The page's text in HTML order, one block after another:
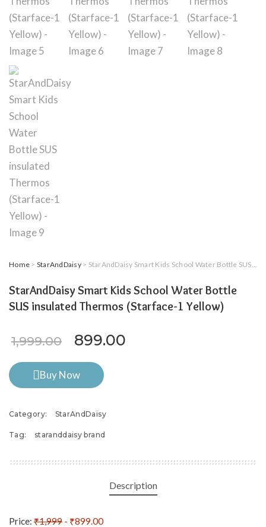
Home > StarAndDaisy> StarAndDaisy Smart Kids School Water Bottle SUS insulated Thermos (Starface-1 Yellow)
StarAndDaisy Smart Kids School Water Bottle
SUS insulated Thermos (Starface-1 Yellow)
1,999.00 Original price was:
899.00
Buy Now
Category: StarAndDaisy
Tag: staranddaisy brand
Description
Price: ₹1,999 - ₹899.00